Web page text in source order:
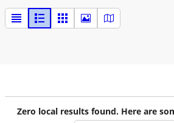
Zero local results found. Here are